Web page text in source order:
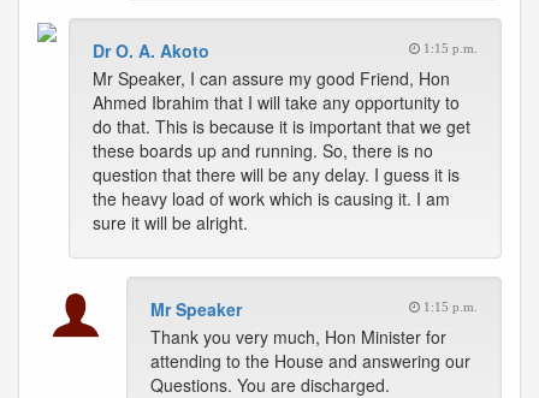
Dr O. A. Akoto 1:15 p.m.
Mr Speaker, I can assure my good Friend, Hon
Ahmed Ibrahim that I will take any opportunity to
do that. This is because it is important that we get
these boards up and running. So, there is no
question that there will be any delay. I guess it is
the heavy load of work which is causing it. I am
sure it will be alright.
Mr Speaker 1:15 p.m.
Thank you very much, Hon Minister for
attending to the House and answering our
Questions. You are discharged.